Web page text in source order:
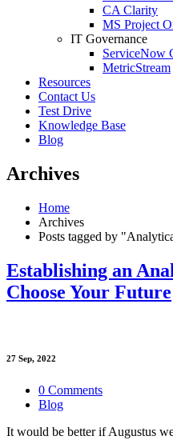
CA Clarity
MS Project
IT Governance
ServiceNow
MetricStream
Resources
Contact Us
Test Drive
Knowledge Base
Blog
Archives
Home
Archives
Posts tagged by
Establishing an
Choose Your Future
27 Sep, 2022
0 Comments
Blog
It would be better if Augustus